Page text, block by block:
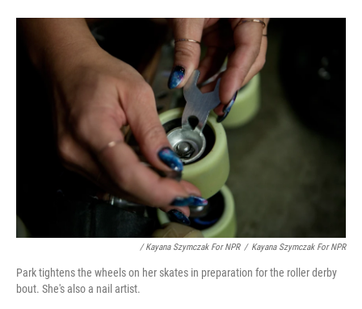
/ Kayana Szymczak For NPR / Kayana Szymczak For NPR
Park tightens the wheels on her skates in preparation for the roller derby
bout. She's also a nail artist.